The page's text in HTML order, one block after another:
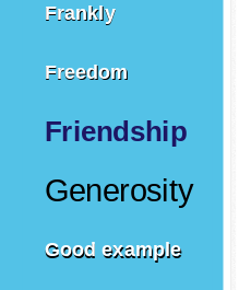
Frankly
Freedom
Friendship
Generosity
Good example